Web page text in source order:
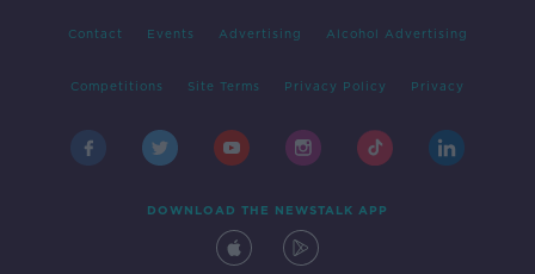
Contact Events Advertising Alcohol Advertising
Competitions Site Terms Privacy Policy Privacy
DOWNLOAD THE NEWSTALK APP